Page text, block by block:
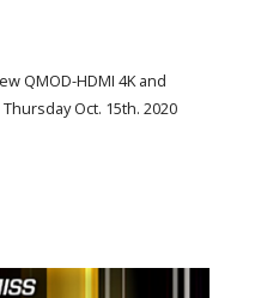
QMOD-HDMI 4K and
Oct. 15th. 2020